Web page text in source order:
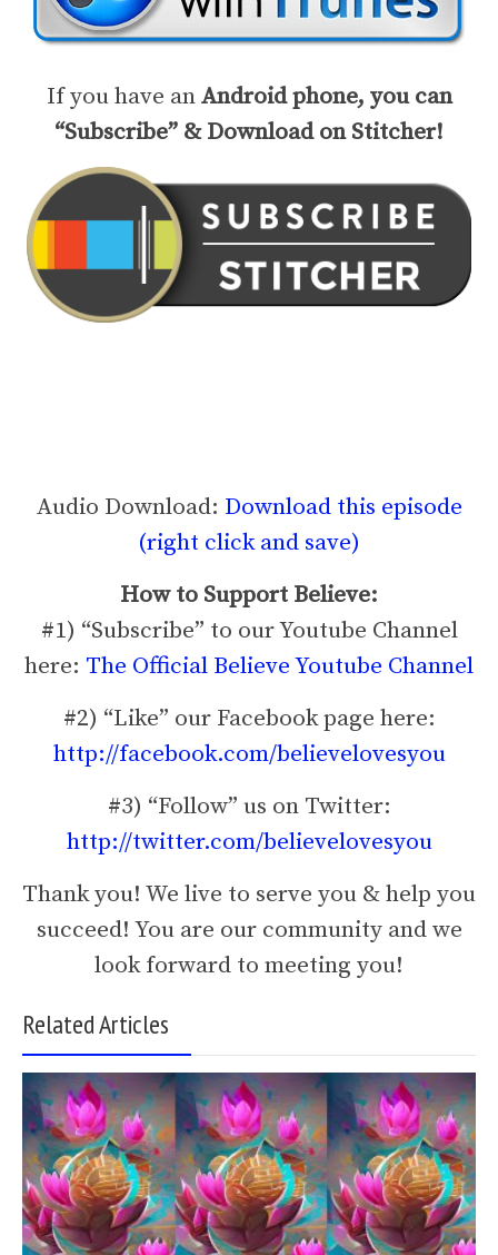
If you have anAndroid phone, you can
“Subscribe” & Download on Stitcher!
Audio Download: Download this episode
(right click and save)
How to Support Believe:
#1) “Subscribe” to our Youtube Channel
here: The Official Believe Youtube Channel
#2) “Like” our Facebook page here:
http://facebook.com/believelovesyou
#3) “Follow” us on Twitter:
http://twitter.com/believelovesyou
Thank you! We live to serve you & help you
succeed! You are our community and we
look forward to meeting you!
Related Articles